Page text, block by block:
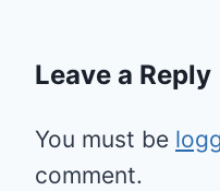
Leave a Reply
You must be
comment.